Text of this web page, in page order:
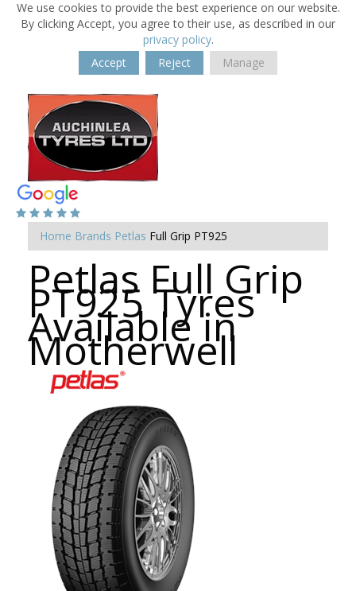
We use cookies to provide the best experience on our website.
By clicking Accept, you agree to their use, as described in our
privacy policy.
Accept
Reject Manage
Home Brands Petlas Full Grip PT925
Petlas Full Grip
PT925 Tyres
Available in
Motherwell